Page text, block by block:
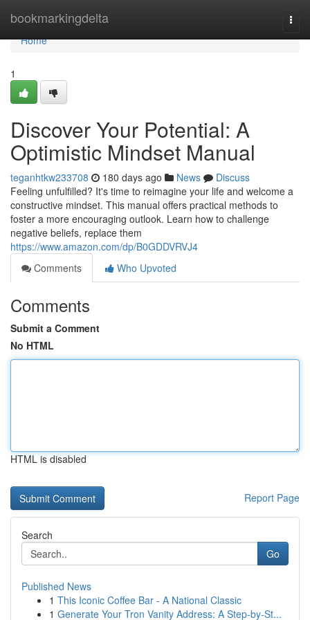
bookmarkingdelta
Home
Home
1
Discover Your Potential: A
Optimistic Mindset Manual
teganhtkw233708 180 days ago News
Discuss
Feeling unfulfilled? It's time to reimagine your life and welcome a
constructive mindset. This manual offers practical methods to
foster a more encouraging outlook. Learn how to challenge
negative beliefs, replace them
https://www.amazon.com/dp/B0GDDVRVJ4
Comments
Who Upvoted
Comments
Submit a Comment
No HTML
HTML is disabled
Report Page
Search
Go
Published News
1 This Iconic Coffee Bar - A National Classic
1 Generate Your Tron Vanity Address: A Step-by-St...